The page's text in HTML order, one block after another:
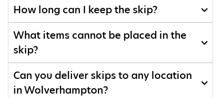
How long can I keep the skip?
What items cannot be placed in the
skip?
Can you deliver skips to any location
in Wolverhampton?